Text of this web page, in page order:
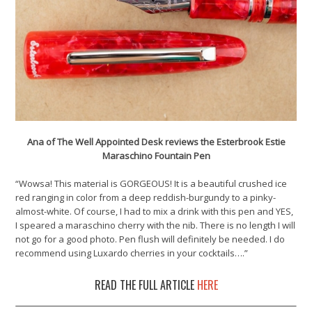
Ana of The Well Appointed Desk reviews the Esterbrook Estie
Maraschino Fountain Pen
“Wowsa! This material is GORGEOUS! It is a beautiful crushed ice
red ranging in color from a deep reddish-burgundy to a pinky-
almost-white. Of course, I had to mix a drink with this pen and YES,
I speared a maraschino cherry with the nib. There is no length I will
not go for a good photo. Pen flush will definitely be needed. I do
recommend using Luxardo cherries in your cocktails….”
READ THE FULL ARTICLE HERE